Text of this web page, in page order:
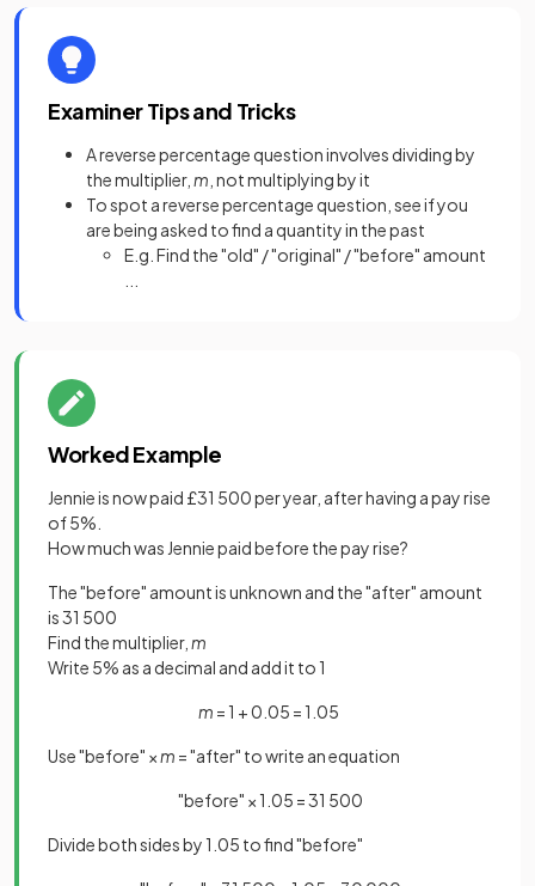
Examiner Tips and Tricks
A reverse percentage question involves dividing by
the multiplier, m , not multiplying by it
To spot a reverse percentage question, see if you
are being asked to find a quantity in the past
E.g. Find the "old" / "original" / "before" amount
Worked Example
Jennie is now paid £31 500 per year, after having a pay rise
of 5%.
How much was Jennie paid before the pay rise?
The "before" amount is unknown and the "after" amount
is 31 500
Find the multiplier, m
Write 5% as a decimal and add it to 1
m = 1 + 0.05 = 1.05
Use "before" ×m = "after" to write an equation
"before" × 1.05 = 31 500
Divide both sides by 1.05 to find "before"